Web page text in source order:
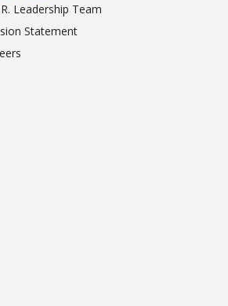
Leadership Team
Statement